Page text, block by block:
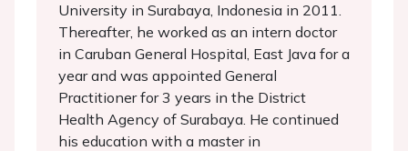
University in Surabaya, Indonesia in 2011.
Thereafter, he worked as an intern doctor
in Caruban General Hospital, East Java for a
year and was appointed General
Practitioner for 3 years in the District
Health Agency of Surabaya. He continued
his education with a master in